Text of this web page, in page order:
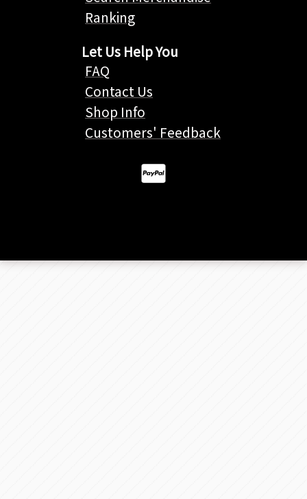
Ranking
Let Us Help You
FAQ
Contact Us
Shop Info
Customers' Feedback